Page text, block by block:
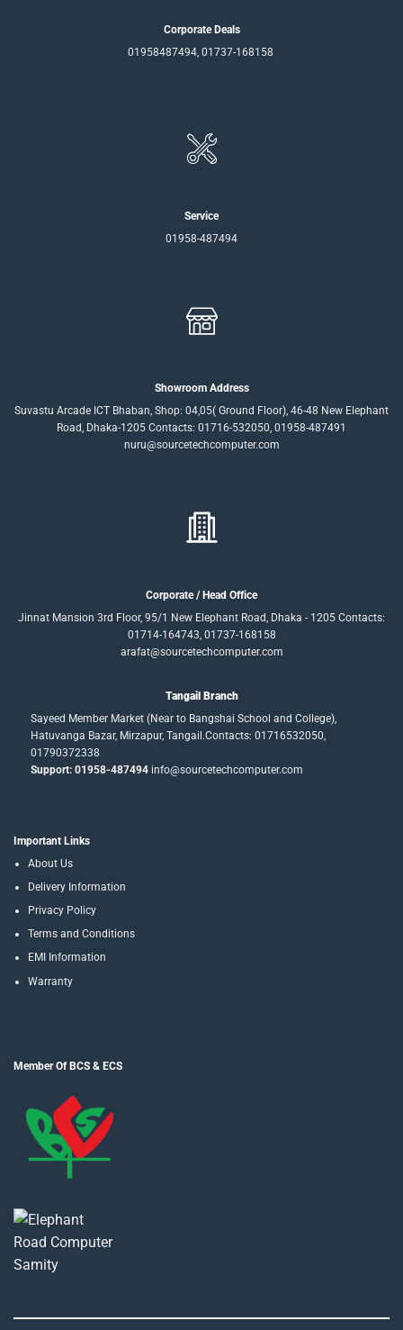
Corporate Deals
01958487494, 01737-168158
Service
01958-487494
Showroom Address
Suvastu Arcade ICT Bhaban, Shop: 04,05( Ground Floor), 46-48 New Elephant
Road, Dhaka-1205 Contacts: 01716-532050, 01958-487491
nuru@sourcetechcomputer.com
Corporate / Head Office
Jinnat Mansion 3rd Floor, 95/1 New Elephant Road, Dhaka - 1205 Contacts:
01714-164743, 01737-168158
arafat@sourcetechcomputer.com
Tangail Branch
Sayeed Member Market (Near to Bangshai School and College),
Hatuvanga Bazar, Mirzapur, Tangail.Contacts: 01716532050,
01790372338
Support: 01958-487494info@sourcetechcomputer.com
Important Links
About Us
Delivery Information
Privacy Policy
Terms and Conditions
EMI Information
Warranty
Member Of BCS & ECS